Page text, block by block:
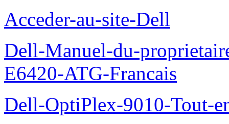
Acceder-au-site-Dell
Dell-Manuel-du-
E6420-ATG-Francais
Dell-OptiPlex-9010-Tout-